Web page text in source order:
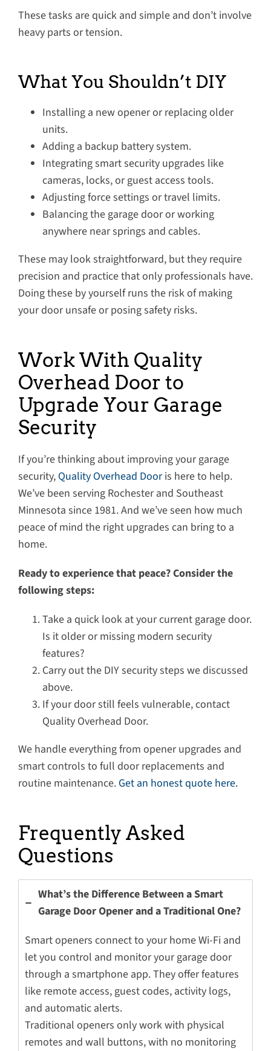
These tasks are quick and simple and don’t involve
heavy parts or tension.
What You Shouldn’t DIY
Installing a new opener or replacing older
units.
Adding a backup battery system.
Integrating smart security upgrades like
cameras, locks, or guest access tools.
Adjusting force settings or travel limits.
Balancing the garage door or working
anywhere near springs and cables.
These may look straightforward, but they require
precision and practice that only professionals have.
Doing these by yourself runs the risk of making
your door unsafe or posing safety risks.
Work With Quality
Overhead Door to
Upgrade Your Garage
Security
If you’re thinking about improving your garage
security, Quality Overhead Dooris here to help.
We’ve been serving Rochester and Southeast
Minnesota since 1981. And we’ve seen how much
peace of mind the right upgrades can bring to a
home.
Ready to experience that peace? Consider the
following steps:
Take a quick look at your current garage door.
Is it older or missing modern security
features?
Carry out the DIY security steps we discussed
above.
If your door still feels vulnerable, contact
Quality Overhead Door.
We handle everything from opener upgrades and
smart controls to full door replacements and
routine maintenance. Get an honest quote here.
Frequently Asked
Questions
What’s the Difference Between a Smart
Garage Door Opener and a Traditional One?
Smart openers connect to your home Wi-Fi and
let you control and monitor your garage door
through a smartphone app. They offer features
like remote access, guest codes, activity logs,
and automatic alerts.
Traditional openers only work with physical
remotes and wall buttons, with no monitoring